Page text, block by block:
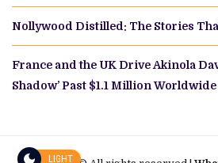
Nollywood Distilled: The Stories
France and the UK Drive Akinola
Shadow’ Past $1.1 Million Worldwide
LIGHT